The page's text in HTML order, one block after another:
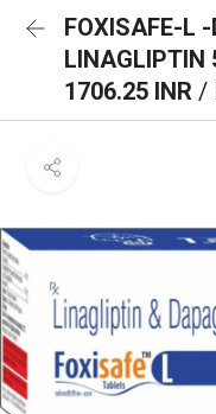
FOXISAFE-L
LINAGLIPTIN
1706.25 INR /